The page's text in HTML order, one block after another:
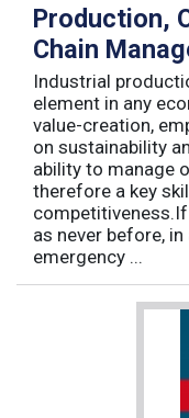
Production,
Chain
Industrial
element in any
value-creation,
on sustainability
ability to manage
therefore a key
as never before,
emergency ...